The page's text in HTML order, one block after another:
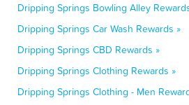
Dripping Springs Bowling Alley
Dripping Springs Car Wash Rewards »
Dripping Springs CBD Rewards »
Dripping Springs Clothing Rewards »
Dripping Springs Clothing - Men